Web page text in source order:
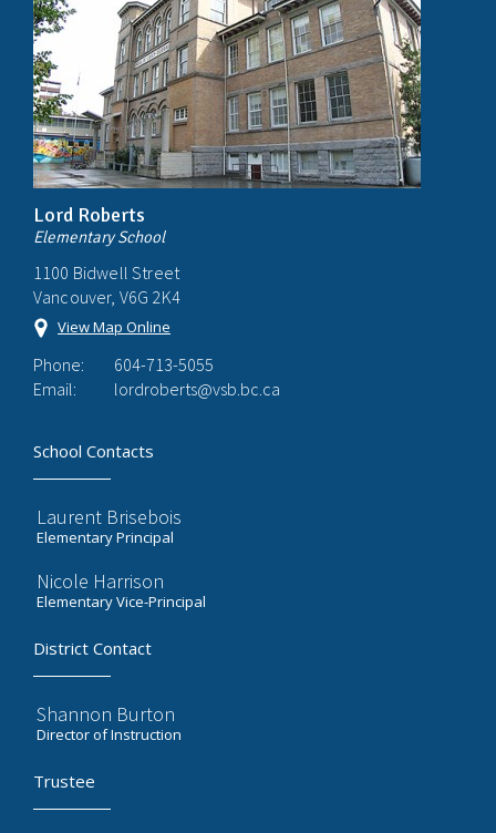
Lord Roberts
Elementary School
1100 Bidwell Street
Vancouver, V6G 2K4
View Map Online
Phone:
604-713-5055
Email:
lordroberts@vsb.bc.ca
School Contacts
Laurent Brisebois
Elementary Principal
Nicole Harrison
Elementary Vice-Principal
District Contact
Shannon Burton
Director of Instruction
Trustee